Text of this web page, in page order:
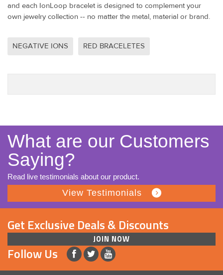
and each IonLoop bracelet is designed to complement your
own jewelry collection -- no matter the metal, material or brand.
NEGATIVE IONS RED BRACELETES
What are our Customers
Saying?
Read live testimonials about our product.
View Testimonials
Get Exclusive Deals & Discounts
JOIN NOW
Follow Us